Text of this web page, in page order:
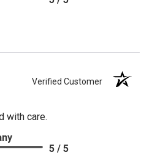
Verified Customer
with care.
5 / 5